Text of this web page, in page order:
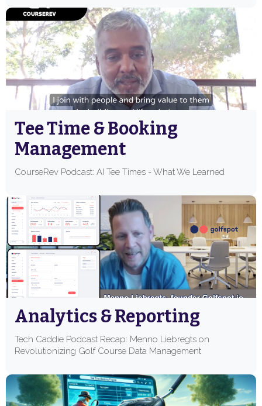
Tee Time & Booking
Management
CourseRev Podcast: AI Tee Times - What We Learned
Analytics & Reporting
Tech Caddie Podcast Recap: Menno Liebregts on
Revolutionizing Golf Course Data Management